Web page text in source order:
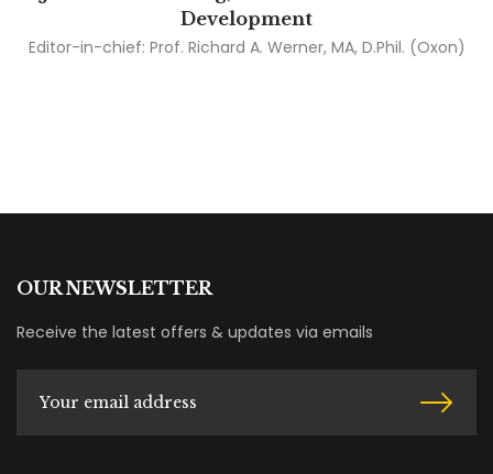
Development
Editor-in-chief: Prof. Richard A. Werner, MA, D.Phil. (Oxon)
OUR NEWSLETTER
Receive the latest offers & updates via emails